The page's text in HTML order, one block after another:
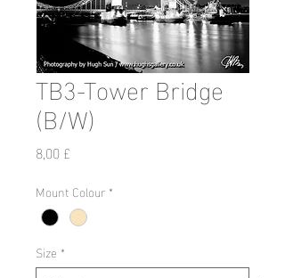
TB3-Tower Bridge
(B/W)
8,00 £
Mount Colour *
Size *